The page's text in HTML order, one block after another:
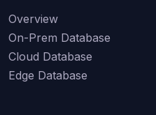
Overview
On-Prem Database
Cloud Database
Edge Database